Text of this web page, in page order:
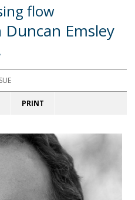
flow
Emsley
PRINT